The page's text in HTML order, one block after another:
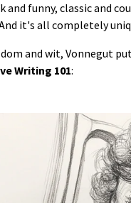
and funny, classic and
it's all completely
and wit, Vonnegut
Writing 101: